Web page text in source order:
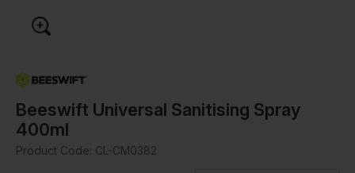
Beeswift Universal Sanitising Spray
400ml
Product Code: CL-CM0382